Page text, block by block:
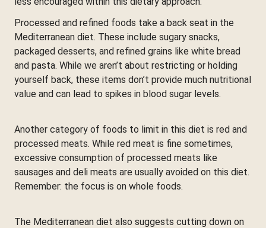
Processed and refined foods take a back seat in the
Mediterranean diet. These include sugary snacks,
packaged desserts, and refined grains like white bread
and pasta. While we aren’t about restricting or holding
yourself back, these items don’t provide much nutritional
value and can lead to spikes in blood sugar levels.
Another category of foods to limit in this diet is red and
processed meats. While red meat is fine sometimes,
excessive consumption of processed meats like
sausages and deli meats are usually avoided on this diet.
Remember: the focus is on whole foods.
The Mediterranean diet also suggests cutting down on